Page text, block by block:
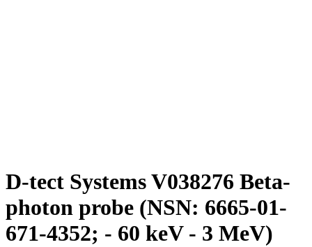
D-tect Systems V038276 Beta-
photon probe (NSN: 6665-01-
671-4352; - 60 keV - 3 MeV)